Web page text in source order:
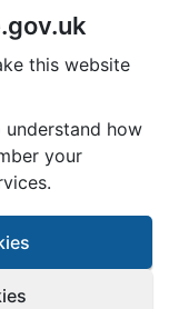
this website
how
your